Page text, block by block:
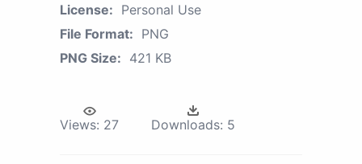
License: Personal Use
File Format: PNG
PNG Size: 421 KB
Views: 27 Downloads: 5